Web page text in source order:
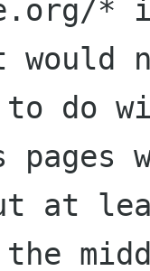
*
would
to do
at